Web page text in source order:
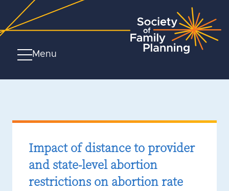
Menu
Impact of distance to provider
and state-level abortion
restrictions on abortion rate